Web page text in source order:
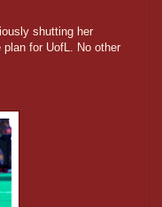
shutting her
for UofL. No other